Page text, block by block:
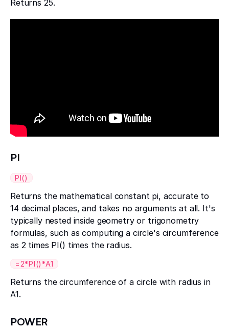
Returns 25.
PI
PI()
Returns the mathematical constant pi, accurate to
14 decimal places, and takes no arguments at all. It's
typically nested inside geometry or trigonometry
formulas, such as computing a circle's circumference
as 2 times PI() times the radius.
=2*PI()*A1
Returns the circumference of a circle with radius in
A1.
POWER